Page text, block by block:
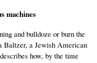
machines
and bulldoze or burn the
Baltzer, a Jewish American
how, by the time